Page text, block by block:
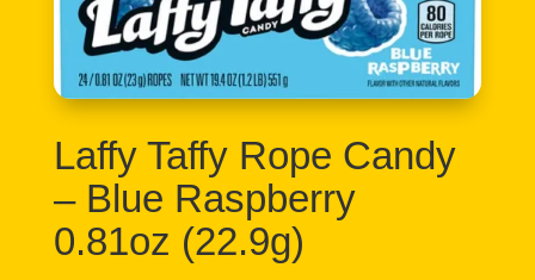
Laffy Taffy Rope Candy
– Blue Raspberry
0.81oz (22.9g)